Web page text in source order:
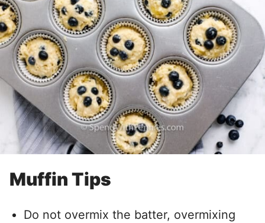
Muffin Tips
Do not overmix the batter, overmixing